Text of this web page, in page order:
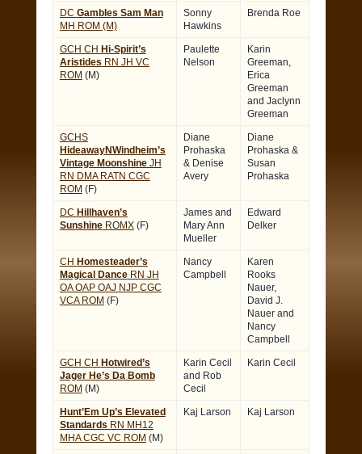
DC Gambles Sam Man
MH ROM (M)
Sonny
Hawkins
Brenda Roe
GCH CH Hi-Spirit’s
Aristides RN JH VC
ROM (M)
Paulette
Nelson
Karin
Greeman,
Erica
Greeman
and Jaclynn
Greeman
GCHS
HideawayNWindheim’s
Vintage MoonshineJH
RN DMA RATN CGC
ROM (F)
Diane
Prohaska
& Denise
Avery
Diane
Prohaska &
Susan
Prohaska
DC Hillhaven’s
SunshineROMX(F)
James and
Mary Ann
Mueller
Edward
Delker
CH Homesteader’s
Magical DanceRN JH
OA OAP OAJ NJP CGC
VCA ROM (F)
Nancy
Campbell
Karen
Rooks
Nauer,
David J.
Nauer and
Nancy
Campbell
GCH CH Hotwired’s
Jager He’s Da Bomb
ROM (M)
Karin Cecil
and Rob
Cecil
Karin Cecil
Hunt’Em Up’s Elevated
Standards RN MH12
MHA CGC VC ROM (M)
Kaj Larson Kaj Larson